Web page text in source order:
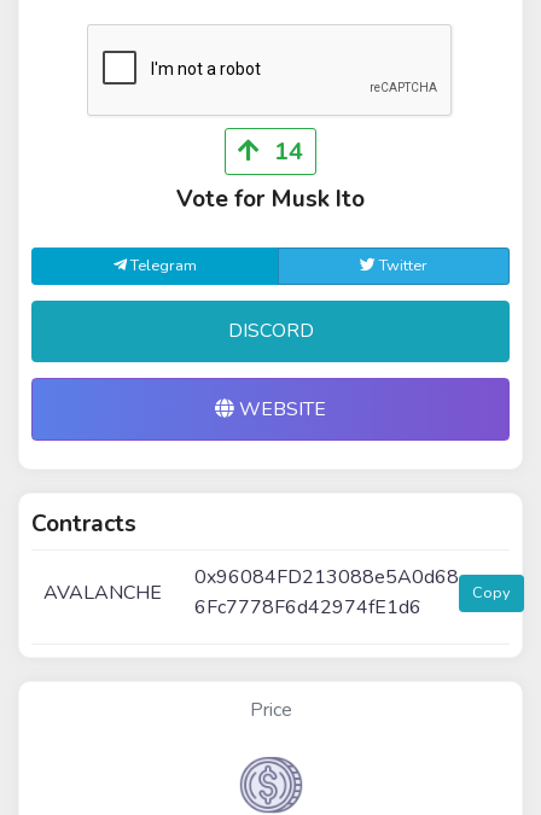
14
Vote for Musk Ito
Telegram Twitter
DISCORD
WEBSITE
Contracts
AVALANCHE
0x96084FD213088e5A0d68
6Fc7778F6d42974fE1d6
Copy
Price